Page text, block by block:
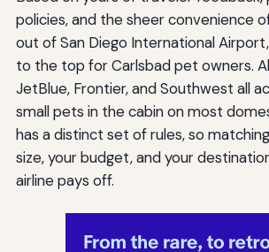
policies, and the sheer convenience
out of San Diego International
to the top for Carlsbad pet owners.
JetBlue, Frontier, and Southwest all
small pets in the cabin on most
has a distinct set of rules, so matching
size, your budget, and your
airline pays off.